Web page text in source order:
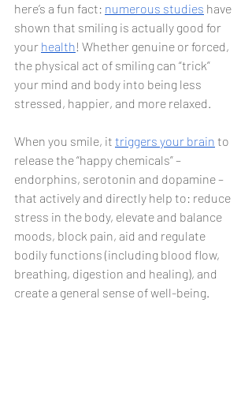
here’s a fun fact: numerous studies have
shown that smiling is actually good for
your health! Whether genuine or forced,
the physical act of smiling can “trick”
your mind and body into being less
stressed, happier, and more relaxed.
When you smile, it triggers your brain to
release the “happy chemicals” –
endorphins, serotonin and dopamine –
that actively and directly help to: reduce
stress in the body, elevate and balance
moods, block pain, aid and regulate
bodily functions (including blood flow,
breathing, digestion and healing), and
create a general sense of well-being.